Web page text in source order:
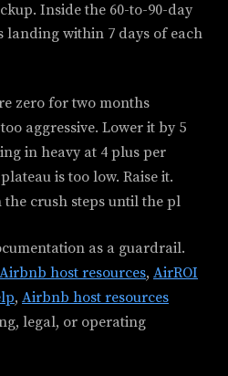
Inside the 60-to-90-day
landing within 7 days of each
zero for two months
aggressive. Lower it by 5
in heavy at 4 plus per
is too low. Raise it.
crush steps until the pl
as a guardrail.
Airbnb host resources, AirROI
, Airbnb host resources
legal, or operating